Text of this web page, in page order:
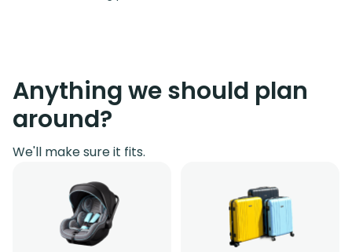
Anything we should plan
around?
We'll make sure it fits.